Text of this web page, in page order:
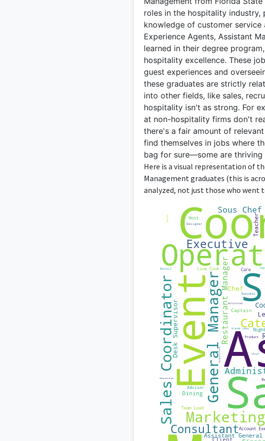
roles in the hospitality
knowledge of customer service
Experience Agents, Assistant
learned in their degree
hospitality excellence. These
guest experiences and
these graduates are strictly
into other fields, like sales,
hospitality isn't as strong. For
at non-hospitality firms don't
there's a fair amount of
find themselves in jobs where
bag for sure—some are thriving
Here is a visual representation of
Management graduates (this is
analyzed, not just those who went